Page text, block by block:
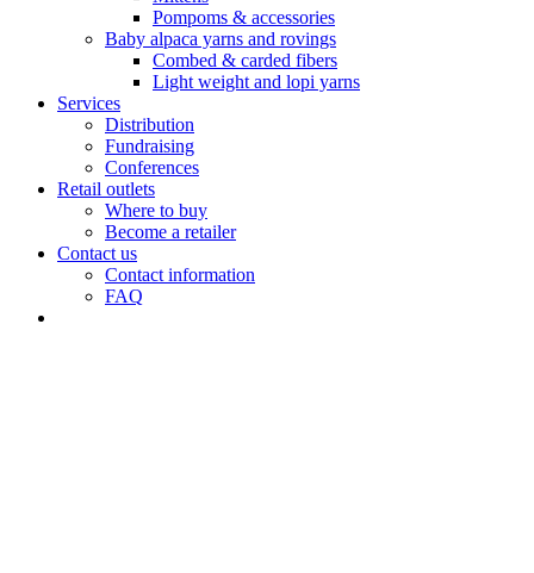
Pompoms & accessories
Baby alpaca yarns and rovings
Combed & carded fibers
Light weight and lopi yarns
Services
Distribution
Fundraising
Conferences
Retail outlets
Where to buy
Become a retailer
Contact us
Contact information
FAQ